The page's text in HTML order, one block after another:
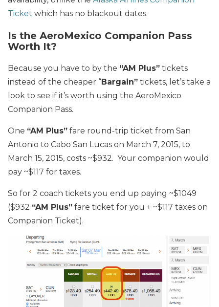
Ticket which has no blackout dates.
Is the AeroMexico Companion Pass
Worth It?
Because you have to by the “AM Plus” tickets
instead of the cheaper “Bargain” tickets, let’s take a
look to see if it’s worth using the AeroMexico
Companion Pass.
One “AM Plus” fare round-trip ticket from San
Antonio to Cabo San Lucas on March 7, 2015, to
March 15, 2015, costs ~$932. Your companion would
pay ~$117 for taxes.
So for 2 coach tickets you end up paying ~$1049
($932 “AM Plus” fare ticket for you + ~$117 taxes on
Companion Ticket).